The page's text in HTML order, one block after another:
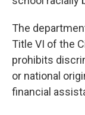
The
Title VI of the
prohibits
or national
financial